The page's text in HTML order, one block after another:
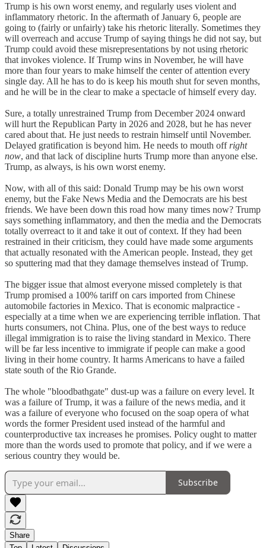
Trump is his own worst enemy, and regularly uses violent and
inflammatory rhetoric. In the aftermath of January 6, people are
going to (fairly or unfairly) take his rhetoric literally. Sometimes they
will overreach and accuse Trump of saying things he did not say, but
Trump could avoid these misrepresentations by not using rhetoric
that invokes violence. If Trump wins in November, he will have
more than four years to make himself the center of attention every
single day. All he has to do is keep his mouth shut for seven months,
and he will be in the clear to make a spectacle of himself every day.
Sure, a totally unrestrained Trump from December 2024 onward
will hurt the Republican Party in 2026 and 2028, but he has never
cared about that. He just needs to restrain himself until November.
Delayed gratification is beyond him. He needs to mouth off right
now, and that lack of discipline hurts Trump more than anyone else.
Trump, as always, is his own worst enemy.
Now, with all of this said: Donald Trump may be his own worst
enemy, but the Fake News Media and the Democrats are his best
friends. We have been down this road how many times now? Trump
says something inflammatory, and then the media and the Democrats
totally overreact to it and take it out of context. If they had been
restrained in their criticism, they could have made some arguments
that actually resonated with the American people. Instead, they get
so sputtering mad that they damage themselves instead of Trump.
The bigger issue that almost everyone missed completely is that
Trump promised a 100% tariff on cars imported from Chinese
automobile factories in Mexico. That is economic malpractice -
especially at a time when we are experiencing terrible inflation. That
hurts consumers, not China. Plus, one of the best ways to reduce
illegal immigration is to raise the living standard in Mexico. There
will be far less incentive to immigrate if people can make a good
living in their home country. It harms Americans to have a failed
state south of the Rio Grande.
The whole "bloodbathgate" dust-up was a failure on every level. It
was a failure of Trump, it was a failure of the news media, and it
was a failure of everyone who focused on the soap opera of what
words the former President used instead of the harmful and
counterproductive tax increases he promises. Policy ought to matter
more than the words used to promote that policy, and if we were a
serious country they would be.
Subscribe
Share